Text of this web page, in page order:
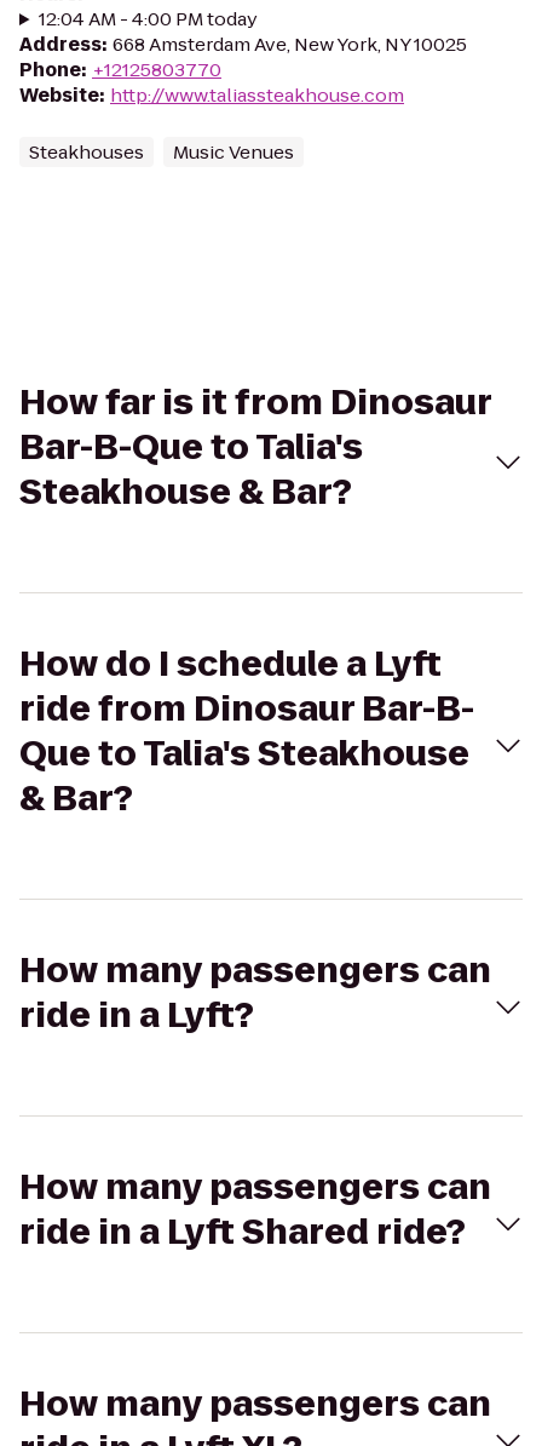
12:04 AM - 4:00 PM today
Address: 668 Amsterdam Ave, New York, NY 10025
Phone: +12125803770
Website: http://www.taliassteakhouse.com
Steakhouses Music Venues
How far is it from Dinosaur
Bar-B-Que to Talia's
Steakhouse & Bar?
How do I schedule a Lyft
ride from Dinosaur Bar-B-
Que to Talia's Steakhouse
& Bar?
How many passengers can
ride in a Lyft?
How many passengers can
ride in a Lyft Shared ride?
How many passengers can